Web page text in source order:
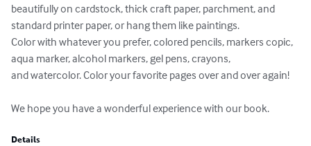
beautifully on cardstock, thick craft paper, parchment, and
standard printer paper, or hang them like paintings.
Color with whatever you prefer, colored pencils, markers copic,
aqua marker, alcohol markers, gel pens, crayons,
and watercolor. Color your favorite pages over and over again!
We hope you have a wonderful experience with our book.
Details